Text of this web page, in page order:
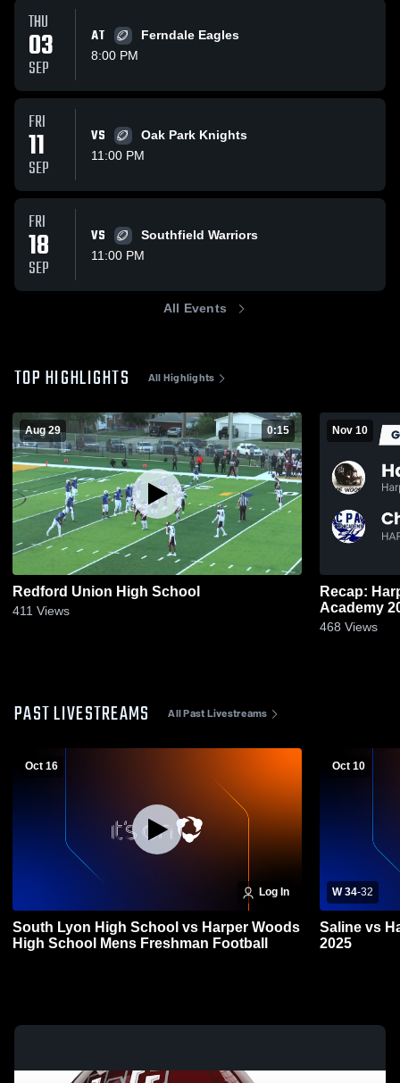
THU
03
SEP
AT
Ferndale Eagles
8:00 PM
FRI
11
SEP
VS
Oak Park Knights
11:00 PM
FRI
18
SEP
VS
Southfield Warriors
11:00 PM
All Events
TOP HIGHLIGHTS All Highlights
Aug 29 0:15
Redford Union High School
411 Views
Nov 10
Recap: Harper
468 Views
PAST LIVESTREAMS All Past Livestreams
Oct 16
Log In
South Lyon High School vs Harper Woods
High School Mens Freshman Football
Oct 10
W 34-32
Saline vs
2025